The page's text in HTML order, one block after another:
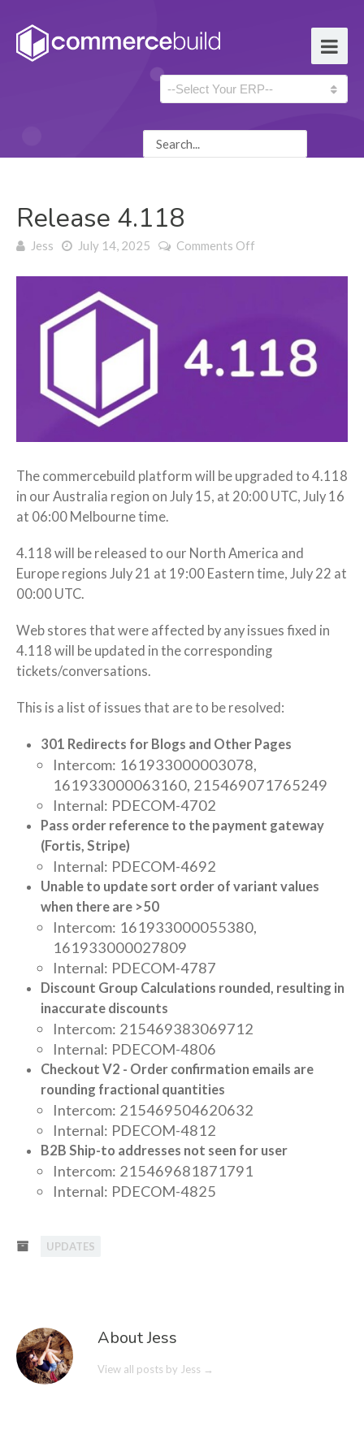
Release 4.118
Jess July 14, 2025 Comments Off
The commercebuild platform will be upgraded to 4.118
in our Australia region on July 15, at 20:00 UTC, July 16
at 06:00 Melbourne time.
4.118 will be released to our North America and
Europe regions July 21 at 19:00 Eastern time, July 22 at
00:00 UTC.
Web stores that were affected by any issues fixed in
4.118 will be updated in the corresponding
tickets/conversations.
This is a list of issues that are to be resolved:
301 Redirects for Blogs and Other Pages
Intercom: 161933000003078,
161933000063160, 215469071765249
Internal: PDECOM-4702
Pass order reference to the payment gateway
(Fortis, Stripe)
Internal: PDECOM-4692
Unable to update sort order of variant values
when there are >50
Intercom: 161933000055380,
161933000027809
Internal: PDECOM-4787
Discount Group Calculations rounded, resulting in
inaccurate discounts
Intercom: 215469383069712
Internal: PDECOM-4806
Checkout V2 - Order confirmation emails are
rounding fractional quantities
Intercom: 215469504620632
Internal: PDECOM-4812
B2B Ship-to addresses not seen for user
Intercom: 215469681871791
Internal: PDECOM-4825
UPDATES
About Jess
View all posts by Jess →